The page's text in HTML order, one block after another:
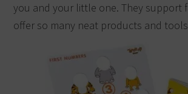
you and your little one. They support
offer so many neat products and